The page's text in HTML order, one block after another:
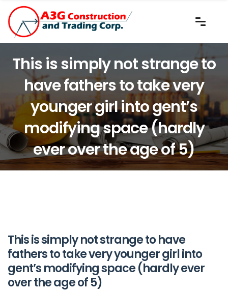
This is simply not strange to
have fathers to take very
younger girl into gent’s
modifying space (hardly
ever over the age of 5)
This is simply not strange to have
fathers to take very younger girl into
gent’s modifying space (hardly ever
over the age of 5)